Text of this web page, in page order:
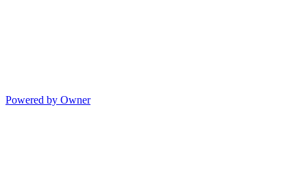
Powered by Owner